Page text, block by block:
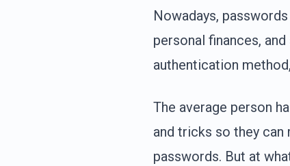
Nowadays,
personal finances,
authentication
The average person
and tricks so they
passwords. But at